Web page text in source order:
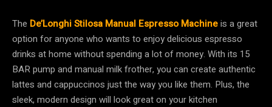
The De’Longhi Stilosa Manual Espresso Machineis a great
option for anyone who wants to enjoy delicious espresso
drinks at home without spending a lot of money. With its 15
BAR pump and manual milk frother, you can create authentic
lattes and cappuccinos just the way you like them. Plus, the
sleek, modern design will look great on your kitchen